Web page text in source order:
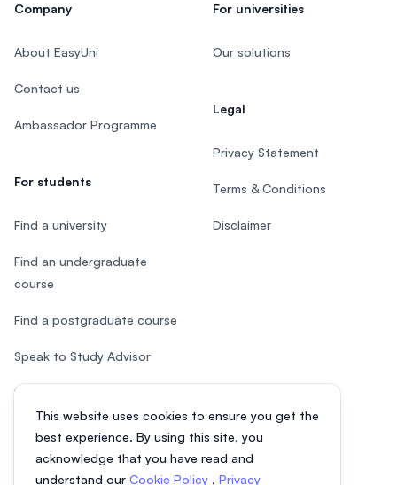
This website uses cookies to ensure you get the
best experience. By using this site, you
acknowledge that you have read and
understand our Cookie Policy , Privacy
Company
About EasyUni
Contact us
Ambassador Programme
For students
Find a university
Find an undergraduate
course
Find a postgraduate course
Speak to Study Advisor
Study in Malaysia
For universities
Our solutions
Legal
Privacy Statement
Terms & Conditions
Disclaimer